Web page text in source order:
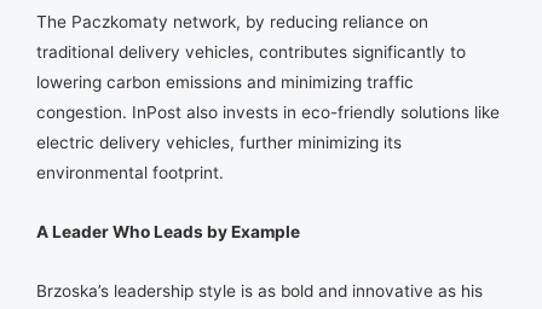
The Paczkomaty network, by reducing reliance on
traditional delivery vehicles, contributes significantly to
lowering carbon emissions and minimizing traffic
congestion. InPost also invests in eco-friendly solutions like
electric delivery vehicles, further minimizing its
environmental footprint.
A Leader Who Leads by Example
Brzoska’s leadership style is as bold and innovative as his